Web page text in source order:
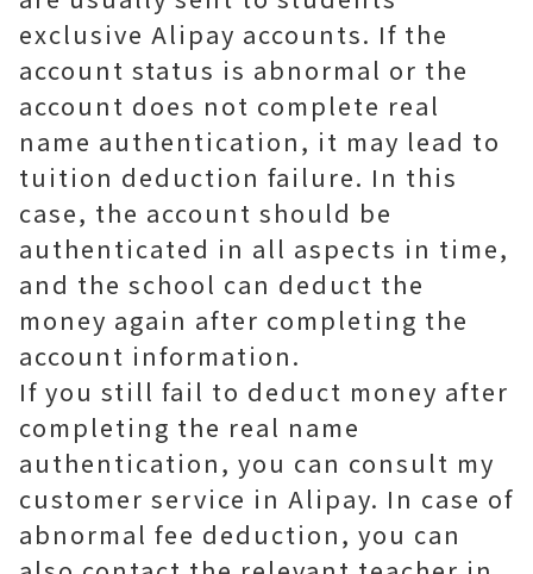
exclusive Alipay accounts. If the
account status is abnormal or the
account does not complete real
name authentication, it may lead to
tuition deduction failure. In this
case, the account should be
authenticated in all aspects in time,
and the school can deduct the
money again after completing the
account information.
If you still fail to deduct money after
completing the real name
authentication, you can consult my
customer service in Alipay. In case of
abnormal fee deduction, you can